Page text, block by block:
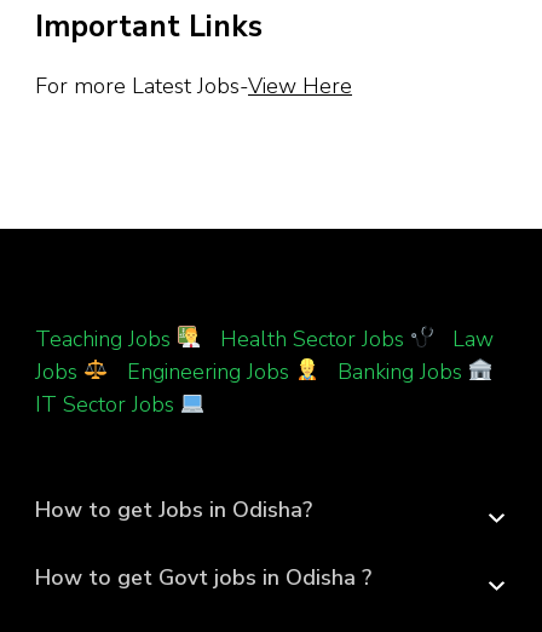
Important Links
For more Latest Jobs-View Here
Teaching Jobs Health Sector Jobs
Law
Jobs
Engineering Jobs Banking Jobs
IT Sector Jobs
How to get Jobs in Odisha?
How to get Govt jobs in Odisha ?